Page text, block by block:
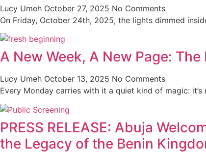
Lucy Umeh October 27, 2025 No Comments
On Friday, October 24th, 2025, the lights dimmed
A New Week, A New Page:
Lucy Umeh October 13, 2025 No Comments
Every Monday carries with it a quiet kind of magic:
PRESS RELEASE: Abuja
the Legacy of the Benin